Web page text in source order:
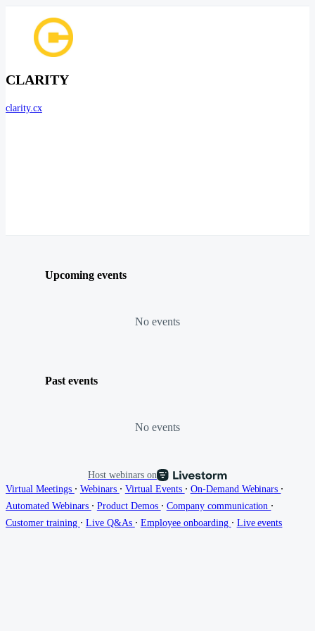
CLARITY
clarity.cx
Upcoming events
No events
Past events
No events
Host webinars on
Virtual Meetings ∙ Webinars ∙ Virtual Events ∙ On-Demand Webinars ∙
Automated Webinars ∙ Product Demos ∙ Company communication ∙
Customer training ∙ Live Q&As ∙ Employee onboarding ∙ Live events